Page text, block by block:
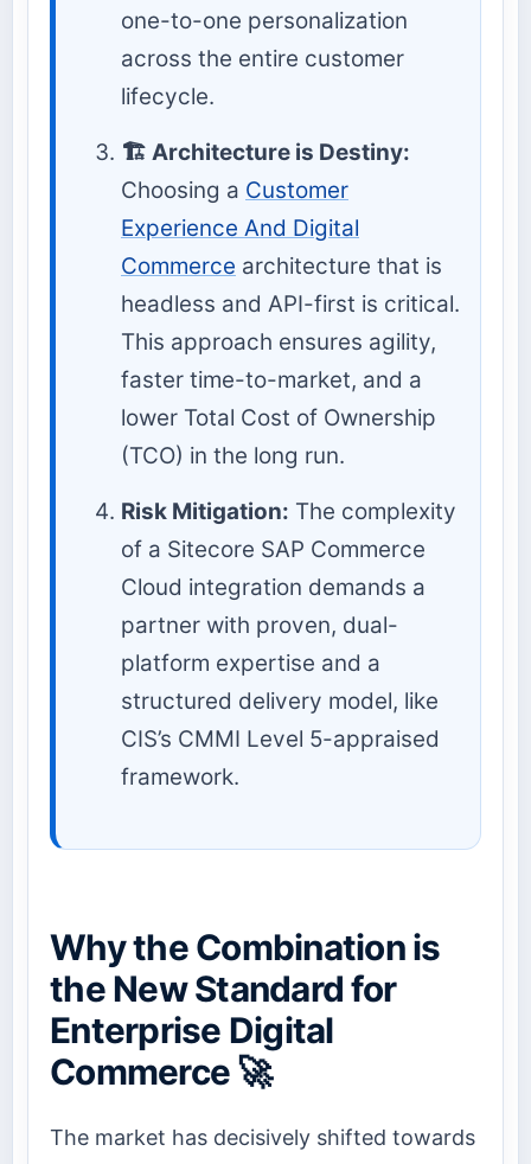
one-to-one personalization
across the entire customer
lifecycle.
🏗️ Architecture is Destiny:
Choosing a Customer
Experience And Digital
Commerce architecture that is
headless and API-first is critical.
This approach ensures agility,
faster time-to-market, and a
lower Total Cost of Ownership
(TCO) in the long run.
Risk Mitigation: The complexity
of a Sitecore SAP Commerce
Cloud integration demands a
partner with proven, dual-
platform expertise and a
structured delivery model, like
CIS’s CMMI Level 5-appraised
framework.
Why the Combination is
the New Standard for
Enterprise Digital
Commerce 🚀
The market has decisively shifted towards